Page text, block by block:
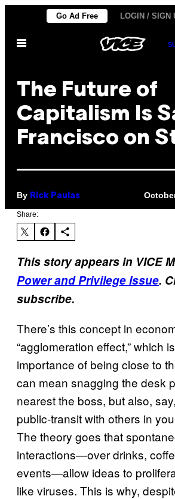
content
Go Ad Free LOGIN / SIGN
Open
The Future of
Capitalism Is
Francisco on
By Rick Paulas
Share:
This story appears in VICE
Power and Privilege Issue.
subscribe.
There’s this concept in
“agglomeration effect,” which
importance of being close to
can mean snagging the desk
nearest the boss, but also,
public-transit with others in
The theory goes that
interactions—over drinks,
events—allow ideas to
like viruses. This is why,